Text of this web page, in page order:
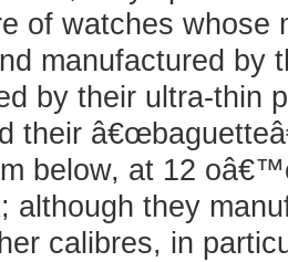
of watches whose
manufactured by
by their ultra-thin
their
below, at 12
they
calibres, in